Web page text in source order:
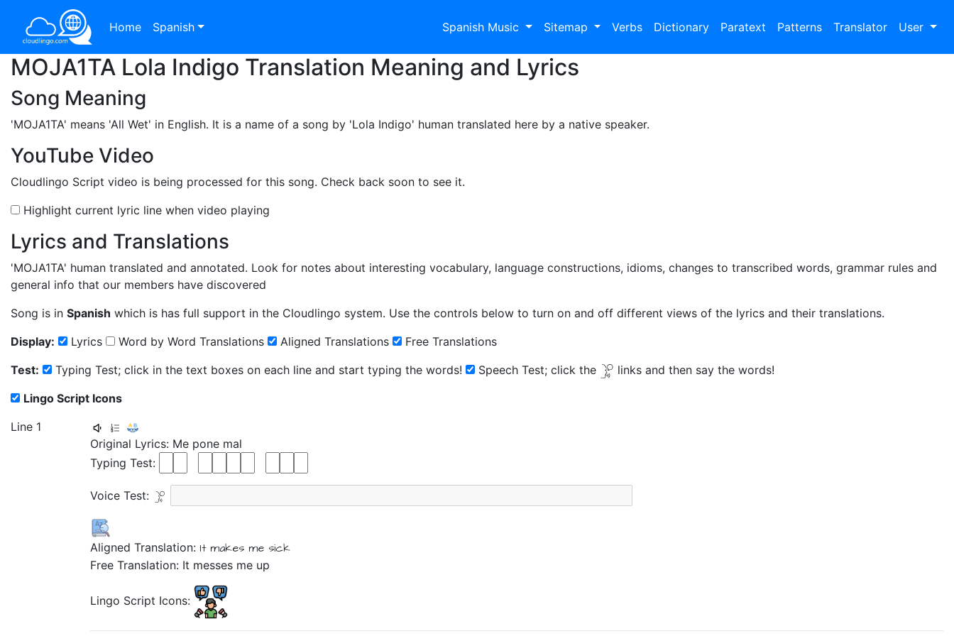
Home Spanish Spanish Music Sitemap Verbs Dictionary Paratext Patterns Translator User
MOJA1TA Lola Indigo Translation Meaning and Lyrics
Song Meaning
'MOJA1TA' means 'All Wet' in English. It is a name of a song by 'Lola Indigo' human translated here by a native speaker.
YouTube Video
Cloudlingo Script video is being processed for this song. Check back soon to see it.
Highlight current lyric line when video playing
Lyrics and Translations
'MOJA1TA' human translated and annotated. Look for notes about interesting vocabulary, language constructions, idioms, changes to transcribed words, grammar rules and
general info that our members have discovered
Song is in Spanish which is has full support in the Cloudlingo system. Use the controls below to turn on and off different views of the lyrics and their translations.
Display:
Lyrics Word by Word Translations Aligned Translations
Free Translations
Test:
Typing Test; click in the text boxes on each line and start typing the words! Speech Test; click the
links and then say the words!
Lingo Script Icons
Line 1
Original Lyrics: Me pone mal
Typing Test:
Voice Test:
Aligned Translation: It makes me sick
Free Translation: It messes me up
Lingo Script Icons: